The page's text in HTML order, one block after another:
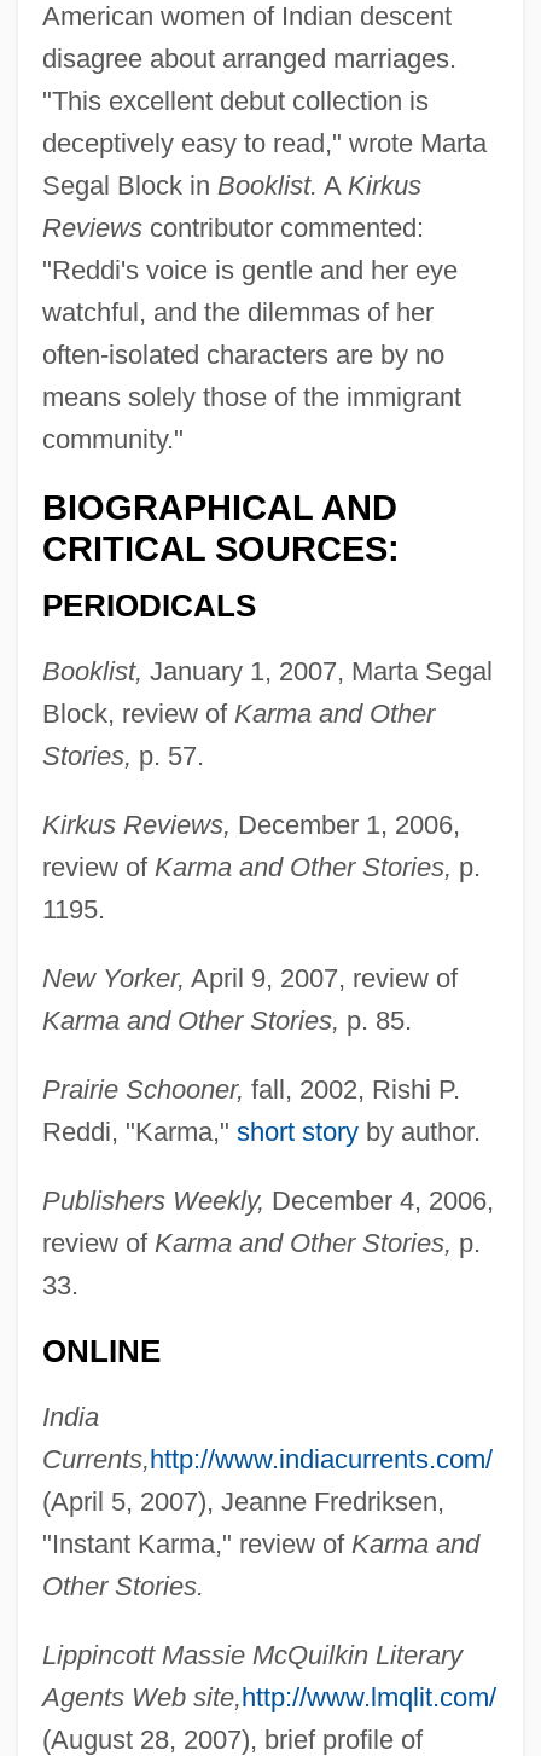
American women of Indian descent
disagree about arranged marriages.
"This excellent debut collection is
deceptively easy to read," wrote Marta
Segal Block in Booklist. A Kirkus
Reviewscontributor commented:
"Reddi's voice is gentle and her eye
watchful, and the dilemmas of her
often-isolated characters are by no
means solely those of the immigrant
community."
BIOGRAPHICAL AND
CRITICAL SOURCES:
PERIODICALS
Booklist, January 1, 2007, Marta Segal
Block, review of Karma and Other
Stories, p. 57.
Kirkus Reviews, December 1, 2006,
review of Karma and Other Stories, p.
1195.
New Yorker, April 9, 2007, review of
Karma and Other Stories, p. 85.
Prairie Schooner, fall, 2002, Rishi P.
Reddi, "Karma," short storyby author.
Publishers Weekly, December 4, 2006,
review of Karma and Other Stories, p.
33.
ONLINE
India
Currents,http://www.indiacurrents.com/
(April 5, 2007), Jeanne Fredriksen,
"Instant Karma," review of Karma and
Other Stories.
Lippincott Massie McQuilkin Literary
Agents Web site,http://www.lmqlit.com/
(August 28, 2007), brief profile of
Reddi, Muthulakshmi
Reddi